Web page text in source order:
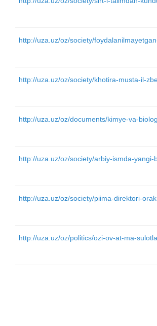
http://uza.uz/oz/society/
http://uza.uz/oz/society/khotira-musta-il-
http://uza.uz/oz/documents/kimye-va-
http://uza.uz/oz/society/arbiy-ismda-
http://uza.uz/oz/society/piima-direktori-
http://uza.uz/oz/politics/ozi-ov-at-ma-